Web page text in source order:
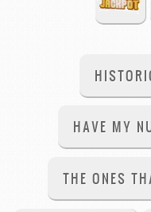
HAVE MY
THE ONES